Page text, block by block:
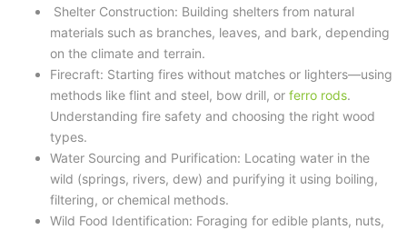
Shelter Construction: Building shelters from natural
materials such as branches, leaves, and bark, depending
on the climate and terrain.
Firecraft: Starting fires without matches or lighters—using
methods like flint and steel, bow drill, or ferro rods.
Understanding fire safety and choosing the right wood
types.
Water Sourcing and Purification: Locating water in the
wild (springs, rivers, dew) and purifying it using boiling,
filtering, or chemical methods.
Wild Food Identification: Foraging for edible plants, nuts,